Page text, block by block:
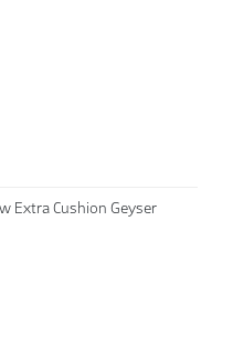
Extra Cushion Geyser